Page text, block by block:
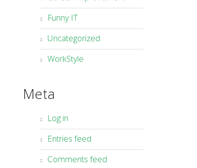
Funny IT
Uncategorized
WorkStyle
Meta
Log in
Entries feed
Comments feed